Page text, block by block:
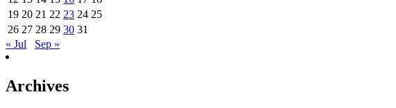
19 20 21 22 23 24 25
26 27 28 29 30 31
« Jul
Sep »
Archives